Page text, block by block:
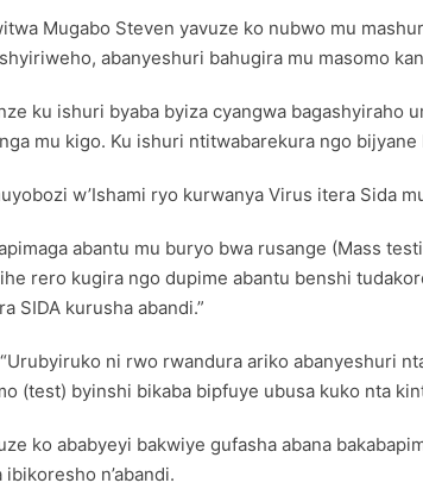
Mugabo Steven yavuze ko nubwo mu
abanyeshuri bahugira mu masomo
ku ishuri byaba byiza cyangwa
mu kigo. Ku ishuri ntitwabarekura ngo
w’Ishami ryo kurwanya Virus itera Sida
abantu mu buryo bwa rusange (Mass
rero kugira ngo dupime abantu benshi
SIDA kurusha abandi.”
ni rwo rwandura ariko abanyeshuri
(test) byinshi bikaba bipfuye ubusa kuko nta
ko ababyeyi bakwiye gufasha abana
n’abandi.